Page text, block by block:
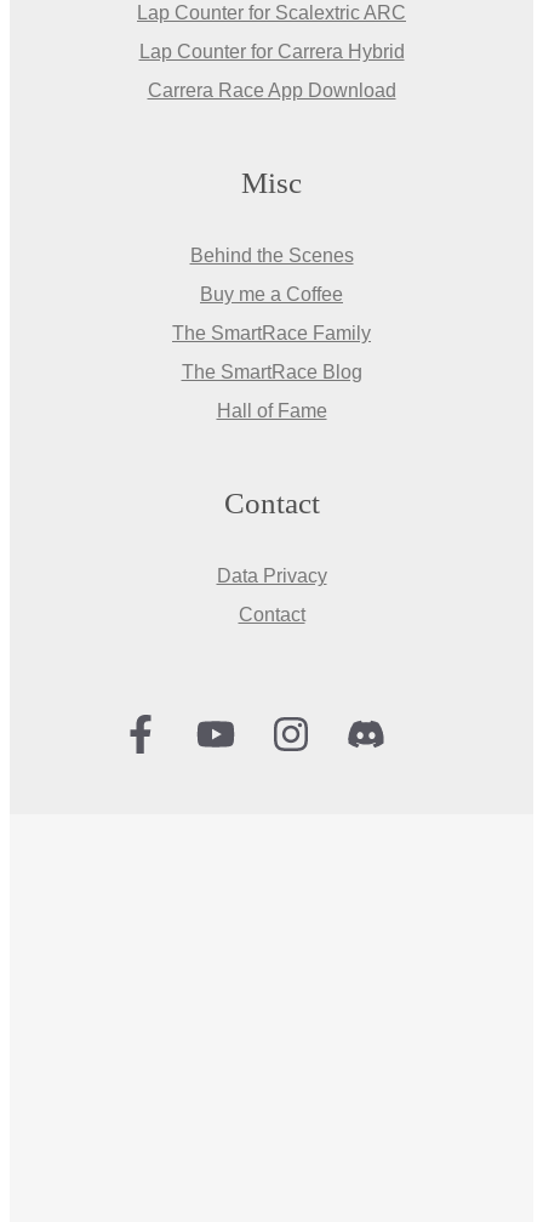
Lap Counter for Scalextric ARC
Lap Counter for Carrera Hybrid
Carrera Race App Download
Misc
Behind the Scenes
Buy me a Coffee
The SmartRace Family
The SmartRace Blog
Hall of Fame
Contact
Data Privacy
Contact